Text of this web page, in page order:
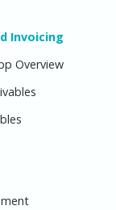
Invoicing
Overview